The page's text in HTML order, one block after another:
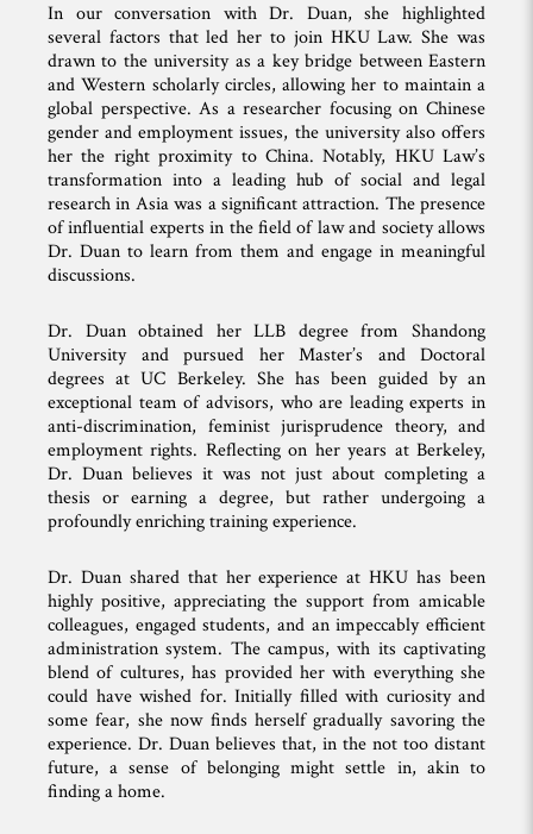
In our conversation with Dr. Duan, she highlighted
several factors that led her to join HKU Law. She was
drawn to the university as a key bridge between Eastern
and Western scholarly circles, allowing her to maintain a
global perspective. As a researcher focusing on Chinese
gender and employment issues, the university also offers
her the right proximity to China. Notably, HKU Law’s
transformation into a leading hub of social and legal
research in Asia was a significant attraction. The presence
of influential experts in the field of law and society allows
Dr. Duan to learn from them and engage in meaningful
discussions.
Dr. Duan obtained her LLB degree from Shandong
University and pursued her Master’s and Doctoral
degrees at UC Berkeley. She has been guided by an
exceptional team of advisors, who are leading experts in
anti-discrimination, feminist jurisprudence theory, and
employment rights. Reflecting on her years at Berkeley,
Dr. Duan believes it was not just about completing a
thesis or earning a degree, but rather undergoing a
profoundly enriching training experience.
Dr. Duan shared that her experience at HKU has been
highly positive, appreciating the support from amicable
colleagues, engaged students, and an impeccably efficient
administration system. The campus, with its captivating
blend of cultures, has provided her with everything she
could have wished for. Initially filled with curiosity and
some fear, she now finds herself gradually savoring the
experience. Dr. Duan believes that, in the not too distant
future, a sense of belonging might settle in, akin to
finding a home.